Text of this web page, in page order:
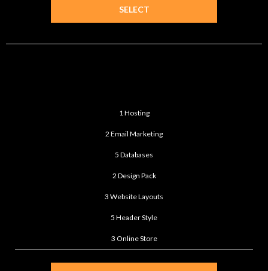
SELECT
1 Hosting
2 Email Marketing
5 Databases
2 Design Pack
3 Website Layouts
5 Header Style
3 Online Store